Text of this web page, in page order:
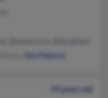
Elsa Palacios
59 years old